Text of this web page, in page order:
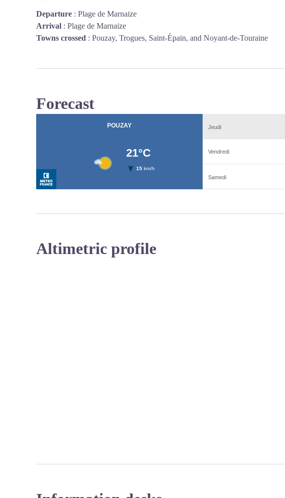
Departure : Plage de Marnaize
Arrival : Plage de Marnaize
Towns crossed : Pouzay, Trogues, Saint-Épain, and Noyant-de-Touraine
Forecast
Altimetric profile